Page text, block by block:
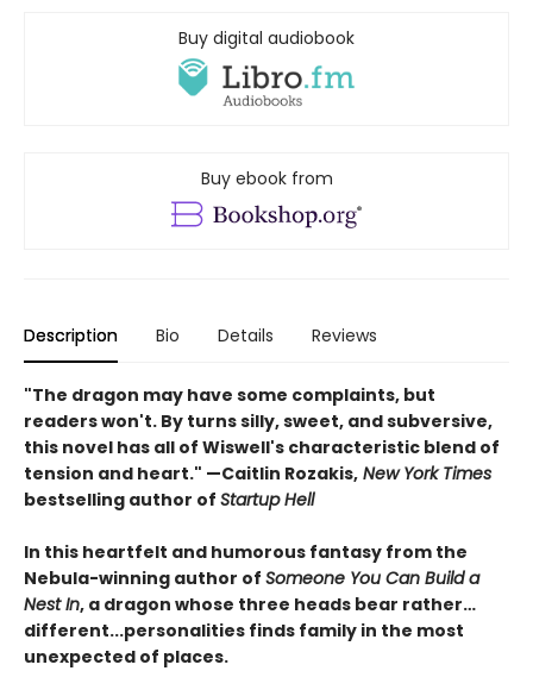
Buy digital audiobook
Buy ebook from
Description Bio Details Reviews
"The dragon may have some complaints, but
readers won't. By turns silly, sweet, and subversive,
this novel has all of Wiswell's characteristic blend of
tension and heart." —Caitlin Rozakis, New York Times
bestselling author of Startup Hell
In this heartfelt and humorous fantasy from the
Nebula-winning author of Someone You Can Build a
Nest In, a dragon whose three heads bear rather…
different...personalities finds family in the most
unexpected of places.